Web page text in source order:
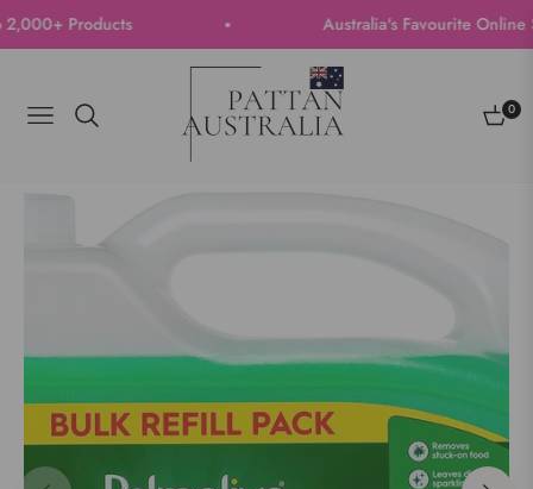
Products Australia's Favourite Online
Navigation Cart
0